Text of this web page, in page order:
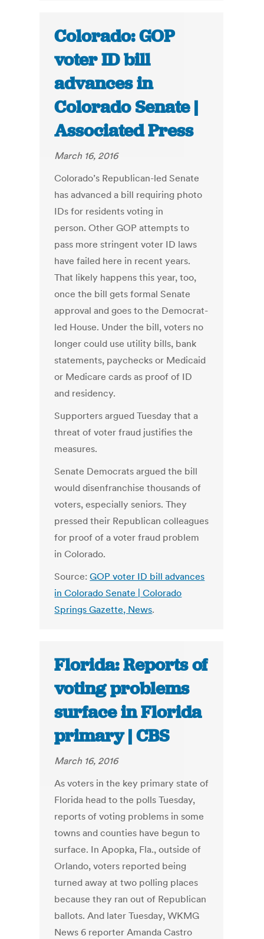
Colorado: GOP
voter ID bill
advances in
Colorado Senate |
Associated Press
March 16, 2016
Colorado’s Republican-led Senate
has advanced a bill requiring photo
IDs for residents voting in
person. Other GOP attempts to
pass more stringent voter ID laws
have failed here in recent years.
That likely happens this year, too,
once the bill gets formal Senate
approval and goes to the Democrat-
led House. Under the bill, voters no
longer could use utility bills, bank
statements, paychecks or Medicaid
or Medicare cards as proof of ID
and residency.
Supporters argued Tuesday that a
threat of voter fraud justifies the
measures.
Senate Democrats argued the bill
would disenfranchise thousands of
voters, especially seniors. They
pressed their Republican colleagues
for proof of a voter fraud problem
in Colorado.
Source:GOP voter ID bill advances
in Colorado Senate | Colorado
Springs Gazette, News.
Florida: Reports of
voting problems
surface in Florida
primary | CBS
March 16, 2016
As voters in the key primary state of
Florida head to the polls Tuesday,
reports of voting problems in some
towns and counties have begun to
surface. In Apopka, Fla., outside of
Orlando, voters reported being
turned away at two polling places
because they ran out of Republican
ballots. And later Tuesday, WKMG
News 6 reporter Amanda Castro